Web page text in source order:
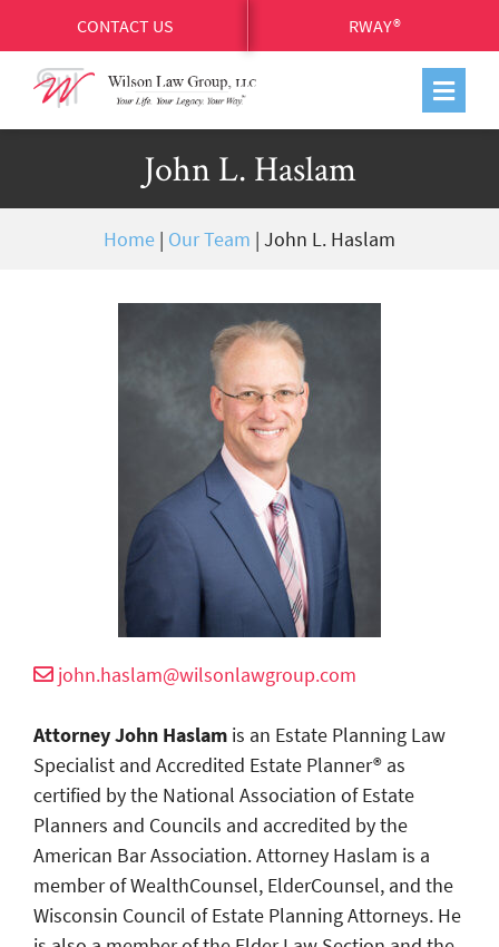
CONTACT US RWAY®
John L. Haslam
Home | Our Team | John L. Haslam
john.haslam@wilsonlawgroup.com
Attorney John Haslam is an Estate Planning Law
Specialist and Accredited Estate Planner® as
certified by the National Association of Estate
Planners and Councils and accredited by the
American Bar Association. Attorney Haslam is a
member of WealthCounsel, ElderCounsel, and the
Wisconsin Council of Estate Planning Attorneys. He